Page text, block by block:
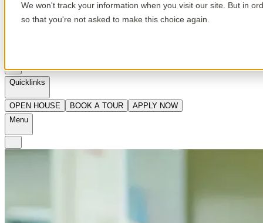
We won't track your information when you visit our site. But in
so that you're not asked to make this choice again.
Quicklinks
OPEN HOUSE BOOK A TOUR
APPLY NOW
Menu